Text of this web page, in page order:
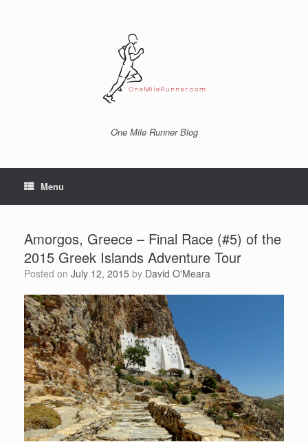
One Mile Runner Blog
Menu
Amorgos, Greece – Final Race (#5) of the
2015 Greek Islands Adventure Tour
Posted on July 12, 2015 by David O'Meara